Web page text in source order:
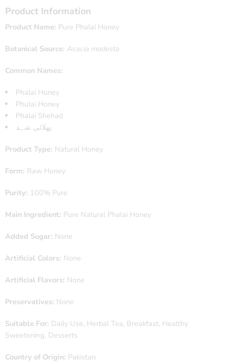
Product Information
Product Name: Pure Phalai Honey
Botanical Source: Acacia modesta
Common Names:
Phalai Honey
Phulai Honey
Phalai Shehad
پھلائی شہد
Product Type: Natural Honey
Form: Raw Honey
Purity: 100% Pure
Main Ingredient: Pure Natural Phalai Honey
Added Sugar: None
Artificial Colors: None
Artificial Flavors: None
Preservatives: None
Suitable For: Daily Use, Herbal Tea, Breakfast, Healthy
Sweetening, Desserts
Country of Origin: Pakistan